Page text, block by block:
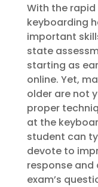
With the
keyboarding
important
state
starting as
online. Yet,
older are not
proper
at the
student can
devote to
response and
exam’s